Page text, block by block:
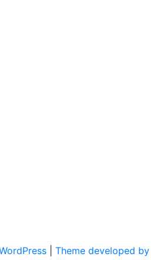
Theme developed by